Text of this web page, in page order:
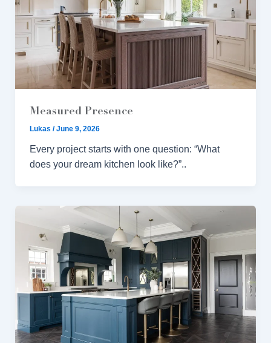
Measured Presence
Lukas /June 9, 2026
Every project starts with one question: “What
does your dream kitchen look like?”..